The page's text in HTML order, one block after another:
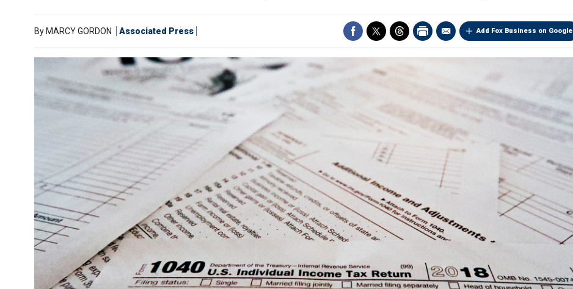
Add Fox Business on Google
By MARCY GORDON Associated Press